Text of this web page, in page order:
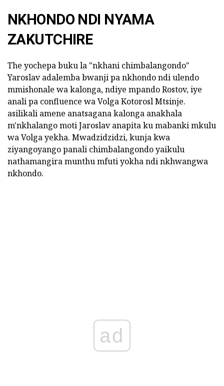
NKHONDO NDI NYAMA
ZAKUTCHIRE
The yochepa buku la "nkhani chimbalangondo"
Yaroslav adalemba bwanji pa nkhondo ndi ulendo
mmishonale wa kalonga, ndiye mpando Rostov, iye
anali pa confluence wa Volga Kotorosl Mtsinje.
asilikali amene anatsagana kalonga anakhala
m'nkhalango moti Jaroslav anapita ku mabanki mkulu
wa Volga yekha. Mwadzidzidzi, kunja kwa
ziyangoyango panali chimbalangondo yaikulu
nathamangira munthu mfuti yokha ndi nkhwangwa
nkhondo.
ad